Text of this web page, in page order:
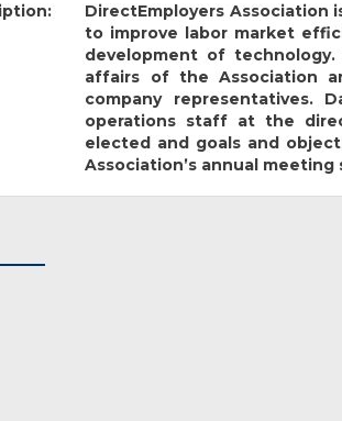
DirectEmployers Association
to improve labor market
development of
affairs of the Association
company representatives.
operations staff at the
elected and goals and
Association’s annual